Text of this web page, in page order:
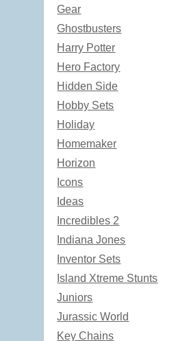
Gear
Ghostbusters
Harry Potter
Hero Factory
Hidden Side
Hobby Sets
Holiday
Homemaker
Horizon
Icons
Ideas
Incredibles 2
Indiana Jones
Inventor Sets
Island Xtreme Stunts
Juniors
Jurassic World
Key Chains